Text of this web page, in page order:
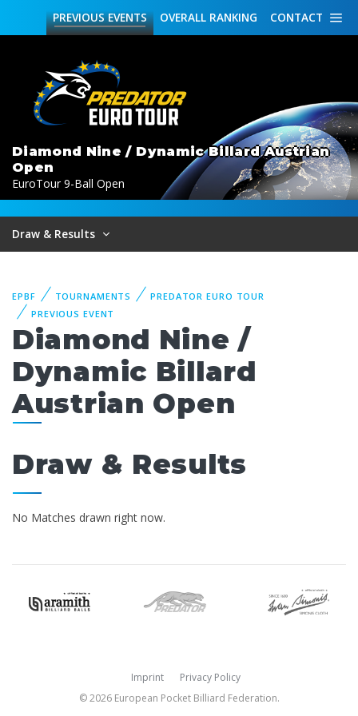
CONTACT
OVERALL RANKING
PREVIOUSEVENTS
Diamond Nine / Dynamic Billard Austrian
Open
EuroTour 9-Ball Open
Draw & Results
EPBF TOURNAMENTS
PREDATOR EURO TOUR
PREVIOUS EVENT
Diamond Nine /
Dynamic Billard
Austrian Open
Draw & Results
No Matches drawn right now.
Imprint
Privacy Policy
© 2026 European Pocket Billiard Federation.